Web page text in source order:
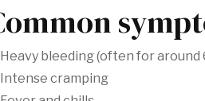
Heavy bleeding (often for around
Intense cramping